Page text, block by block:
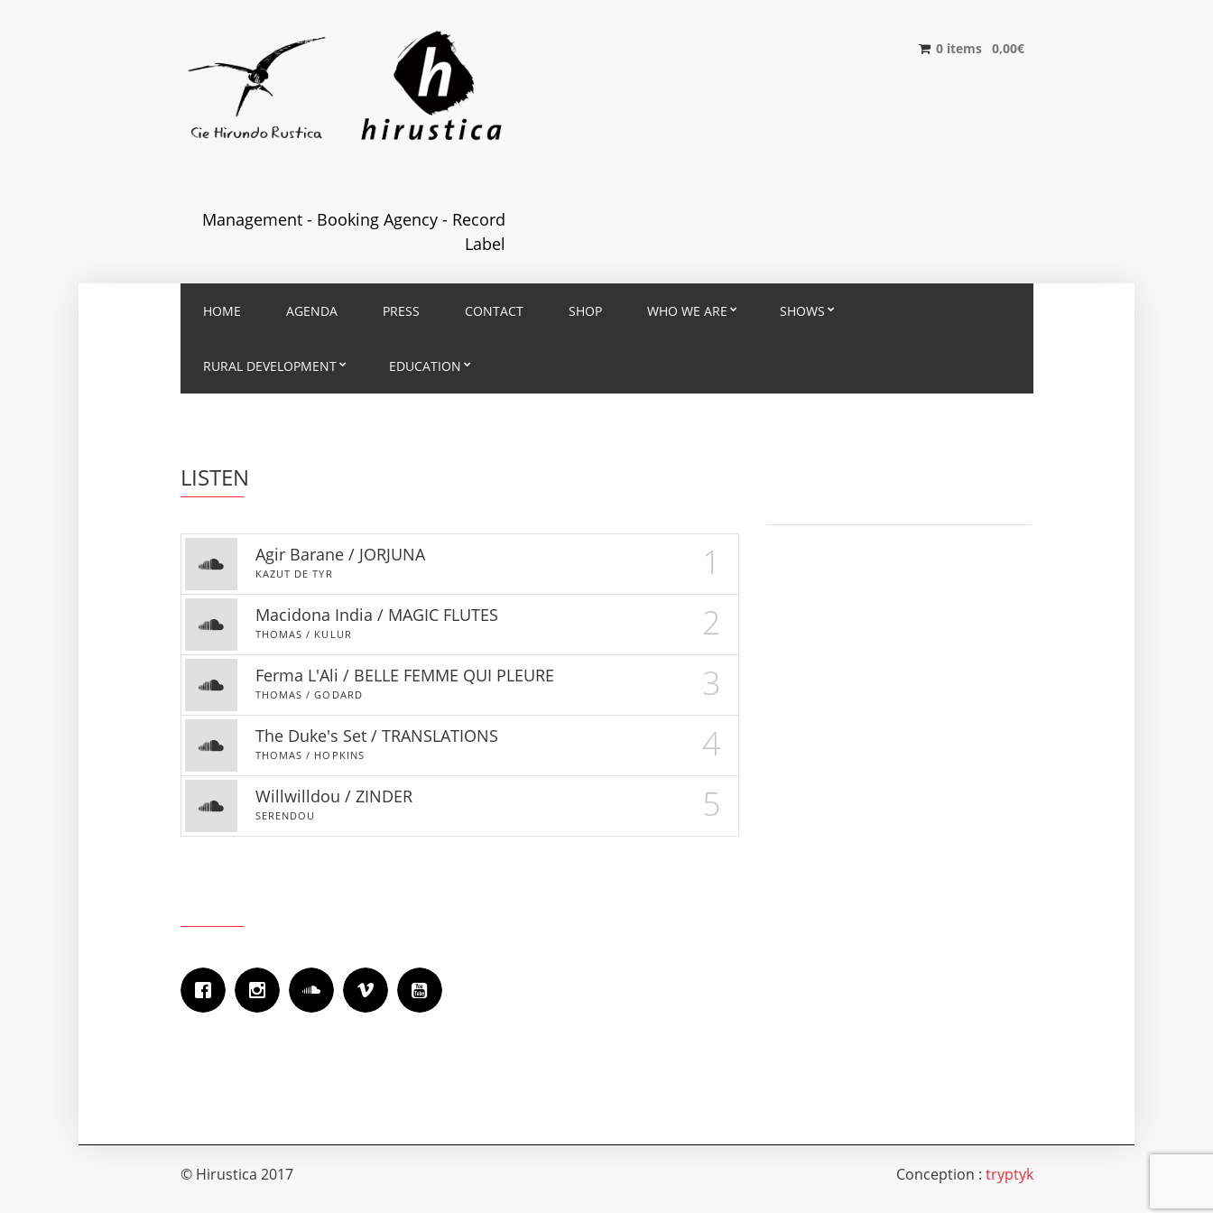
Management - Booking Agency - Record
Label
0 items 0,00€
HOME AGENDA PRESS CONTACT SHOP WHO WE ARE SHOWS
RURAL DEVELOPMENT EDUCATION
LISTEN
Agir Barane / JORJUNA
KAZUT DE TYR 1
Macidona India / MAGIC FLUTES
THOMAS / KULUR 2
Ferma L'Ali / BELLE FEMME QUI PLEURE
THOMAS / GODARD 3
The Duke's Set / TRANSLATIONS
THOMAS / HOPKINS 4
Willwilldou / ZINDER
SERENDOU 5
© Hirustica 2017 Conception : tryptyk